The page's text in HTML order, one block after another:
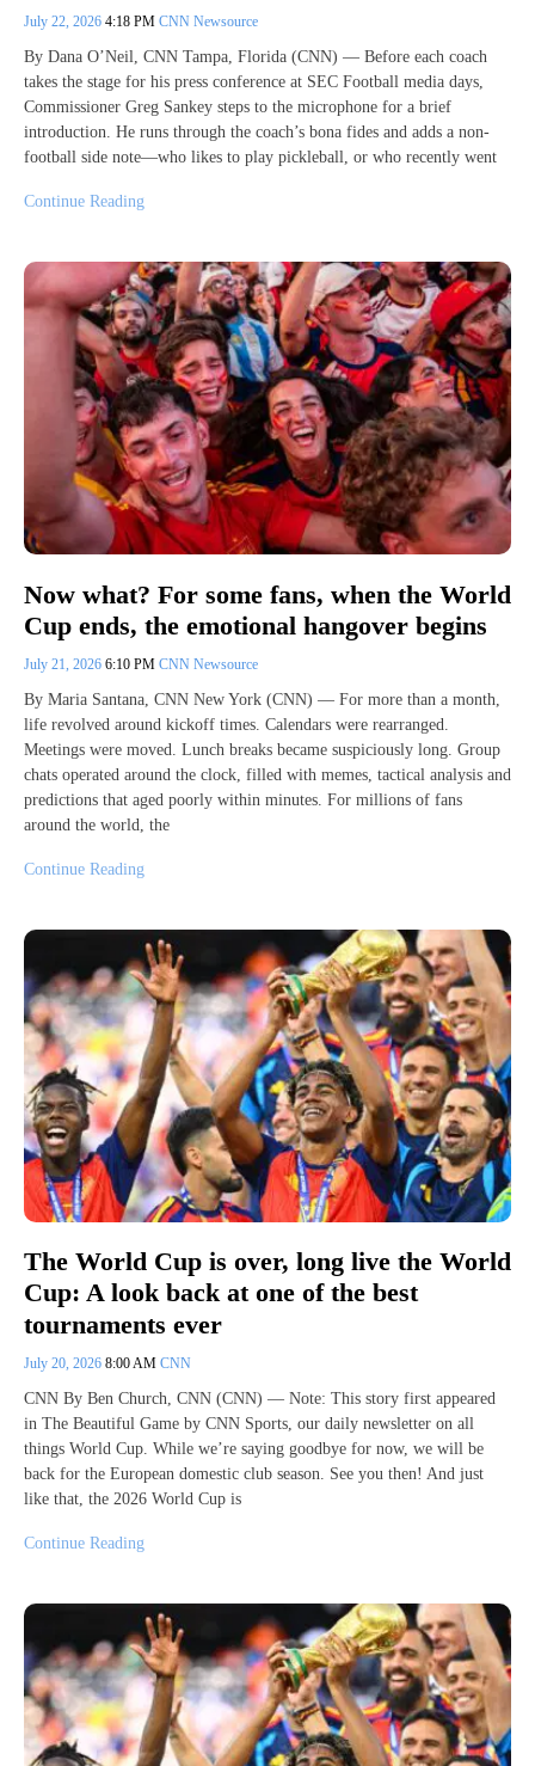
July 22, 2026 4:18 PM CNN Newsource
By Dana O’Neil, CNN Tampa, Florida (CNN) — Before each coach
takes the stage for his press conference at SEC Football media days,
Commissioner Greg Sankey steps to the microphone for a brief
introduction. He runs through the coach’s bona fides and adds a non-
football side note—who likes to play pickleball, or who recently went
Continue Reading
Now what? For some fans, when the World
Cup ends, the emotional hangover begins
July 21, 2026 6:10 PM CNN Newsource
By Maria Santana, CNN New York (CNN) — For more than a month,
life revolved around kickoff times. Calendars were rearranged.
Meetings were moved. Lunch breaks became suspiciously long. Group
chats operated around the clock, filled with memes, tactical analysis and
predictions that aged poorly within minutes. For millions of fans
around the world, the
Continue Reading
The World Cup is over, long live the World
Cup: A look back at one of the best
tournaments ever
July 20, 2026 8:00 AM CNN
CNN By Ben Church, CNN (CNN) — Note: This story first appeared
in The Beautiful Game by CNN Sports, our daily newsletter on all
things World Cup. While we’re saying goodbye for now, we will be
back for the European domestic club season. See you then! And just
like that, the 2026 World Cup is
Continue Reading